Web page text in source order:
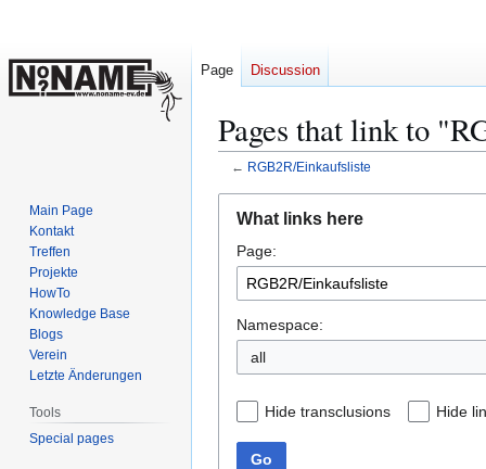
Pages that link to
← RGB2R/Einkaufsliste
navigation
search
What links here
Page:
Namespace:
Hide transclusions Hide
Go
Page Discussion
Main Page
Kontakt
Treffen
Projekte
HowTo
Knowledge Base
Blogs
Verein
Letzte Änderungen
Tools
Special pages